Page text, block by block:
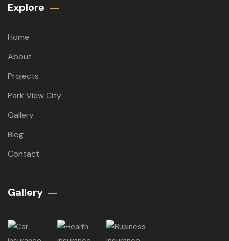
Explore
Home
About
Projects
Park View City
Gallery
Blog
Contact
Gallery​